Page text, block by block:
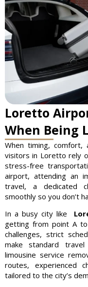
Loretto
When Being
When timing, comfort,
visitors in Loretto rely
stress-free
airport, attending an
travel, a dedicated
smoothly so you don’t
In a busy city like
getting from point A
challenges, strict
make standard travel
limousine service
routes, experienced
tailored to the city’s